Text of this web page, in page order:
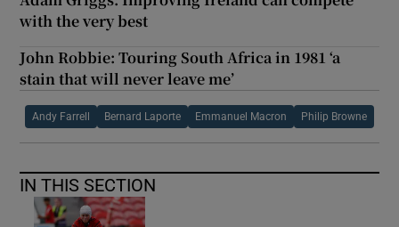
with the very best
John Robbie: Touring South Africa in 1981 ‘a
stain that will never leave me’
Andy Farrell Bernard Laporte Emmanuel Macron Philip Browne
IN THIS SECTION